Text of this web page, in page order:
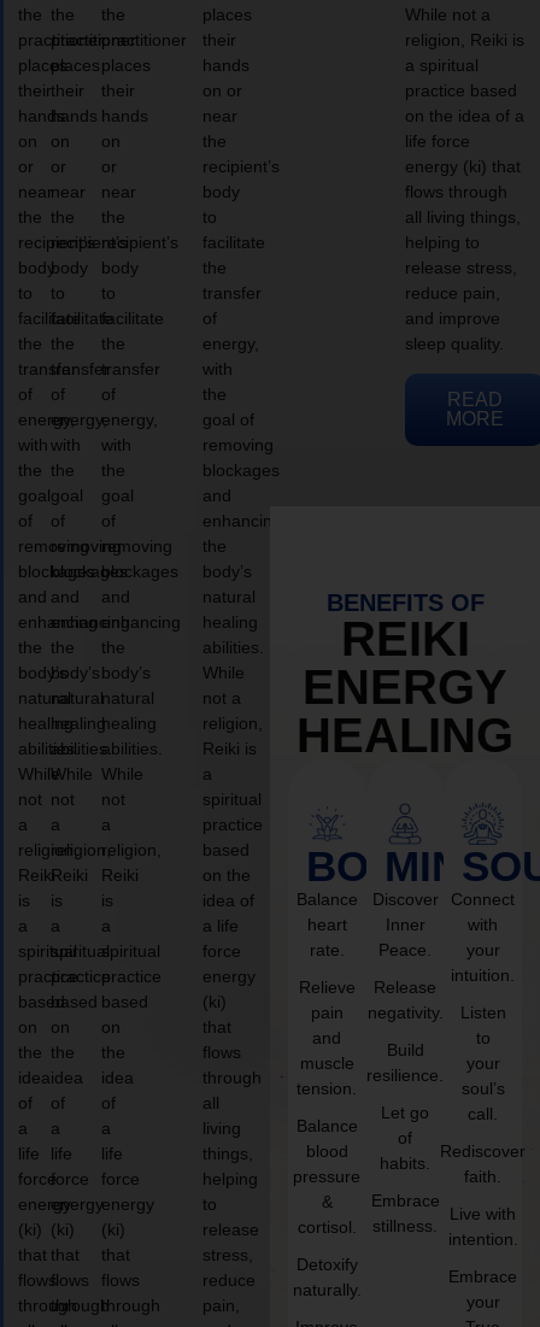
the
practitioner
places
their
hands
on
or
near
the
recipient’s
body
to
facilitate
the
transfer
of
energy,
with
the
goal
of
removing
blockages
and
enhancing
the
body’s
natural
healing
abilities.
While
not
a
religion,
Reiki
is
a
spiritual
practice
based
on
the
idea
of
a
life
force
energy
(ki)
that
flows
through
the
practitioner
places
their
hands
on
or
near
the
recipient’s
body
to
facilitate
the
transfer
of
energy,
with
the
goal
of
removing
blockages
and
enhancing
the
body’s
natural
healing
abilities.
While
not
a
religion,
Reiki
is
a
spiritual
practice
based
on
the
idea
of
a
life
force
energy
(ki)
that
flows
through
the
practitioner
places
their
hands
on
or
near
the
recipient’s
body
to
facilitate
the
transfer
of
energy,
with
the
goal
of
removing
blockages
and
enhancing
the
body’s
natural
healing
abilities.
While
not
a
religion,
Reiki
is
a
spiritual
practice
based
on
the
idea
of
a
life
force
energy
(ki)
that
flows
through
places
their
hands
on or
near
the
recipient’s
body
to
facilitate
the
transfer
of
energy,
with
the
goal of
removing
blockages
and
enhancing
the
body’s
natural
healing
abilities.
While
not a
religion,
Reiki is
a
spiritual
practice
based
on the
idea of
a life
force
energy
(ki)
that
flows
through
all
living
things,
helping
to
release
stress,
reduce
pain,
While not a
religion, Reiki is
a spiritual
practice based
on the idea of a
life force
energy (ki) that
flows through
all living things,
helping to
release stress,
reduce pain,
and improve
sleep quality.
READ
MORE
BENEFITS OF
REIKI
ENERGY
HEALING
BODY
Balance
heart
rate.
Relieve
pain
and
muscle
tension.
Balance
blood
pressure
&
cortisol.
Detoxify
naturally.
MIND
Discover
Inner
Peace.
Release
negativity.
Build
resilience.
Let go
of
habits.
Embrace
stillness.
Connect
with
your
intuition.
Listen
to
your
soul’s
call.
Rediscover
faith.
Live with
intention.
Embrace
your